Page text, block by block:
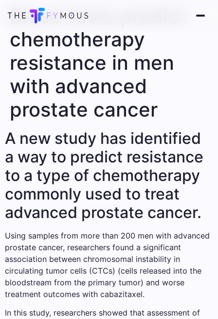
Blood tests predict
chemotherapy
resistance in men
with advanced
prostate cancer
A new study has identified
a way to predict resistance
to a type of chemotherapy
commonly used to treat
advanced prostate cancer.
Using samples from more than 200 men with advanced
prostate cancer, researchers found a significant
association between chromosomal instability in
circulating tumor cells (CTCs) (cells released into the
bloodstream from the primary tumor) and worse
treatment outcomes with cabazitaxel.
In this study, researchers showed that assessment of